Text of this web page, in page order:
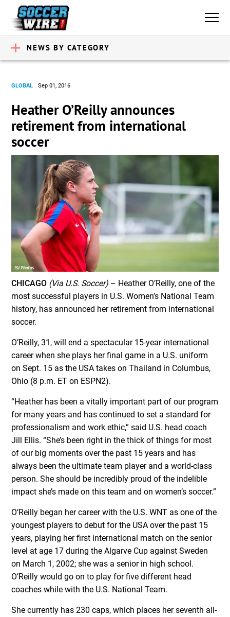
NEWS BY CATEGORY
GLOBAL Sep 01, 2016
Heather O’Reilly announces
retirement from international
soccer
CHICAGO (Via U.S. Soccer) – Heather O’Reilly, one of the
most successful players in U.S. Women’s National Team
history, has announced her retirement from international
soccer.
O’Reilly, 31, will end a spectacular 15-year international
career when she plays her final game in a U.S. uniform
onSept. 15 as the USA takes on Thailand in Columbus,
Ohio (8 p.m. ET on ESPN2).
“Heather has been a vitally important part of our program
for many years and has continued to set a standard for
professionalism and work ethic,” said U.S. head coach
Jill Ellis. “She’s been right in the thick of things for most
of our big moments over the past 15 years and has
always been the ultimate team player and a world-class
person. She should be incredibly proud of the indelible
impact she’s made on this team and on women’s soccer.”
O’Reilly began her career with the U.S. WNT as one of the
youngest players to debut for the USA over the past 15
years, playing her first international match on the senior
level at age 17 during the Algarve Cup against Sweden
on March 1, 2002; she was a senior in high school.
O’Reilly would go on to play for five different head
coaches while with the U.S. National Team.
She currently has 230 caps, which places her seventh all-